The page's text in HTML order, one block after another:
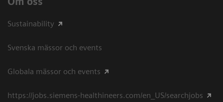
Sustainability
Svenska mässor och events
Globala mässor och events
https://jobs.siemens-healthineers.com/en_US/searchjobs